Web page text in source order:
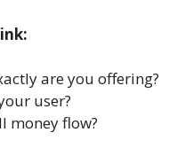
are you offering?
user?
money flow?